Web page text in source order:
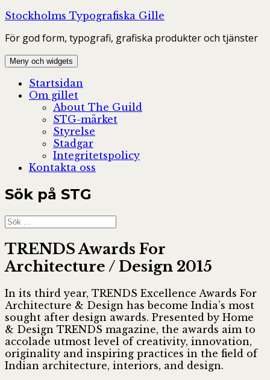
Hoppa
innehåll
Stockholms Typografiska Gille
För god form, typografi, grafiska produkter och tjänster
Meny och widgets
Startsidan
Om gillet
About The Guild
STG-märket
Styrelse
Stadgar
Integritetspolicy
Kontakta oss
Sök på STG
Sök
efter:
TRENDS Awards For
Architecture / Design 2015
In its third year, TRENDS Excellence Awards For
Architecture & Design has become India’s most
sought after design awards. Presented by Home
& Design TRENDS magazine, the awards aim to
accolade utmost level of creativity, innovation,
originality and inspiring practices in the field of
Indian architecture, interiors, and design.